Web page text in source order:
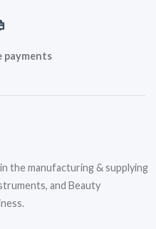
payments
the manufacturing & supplying
and Beauty